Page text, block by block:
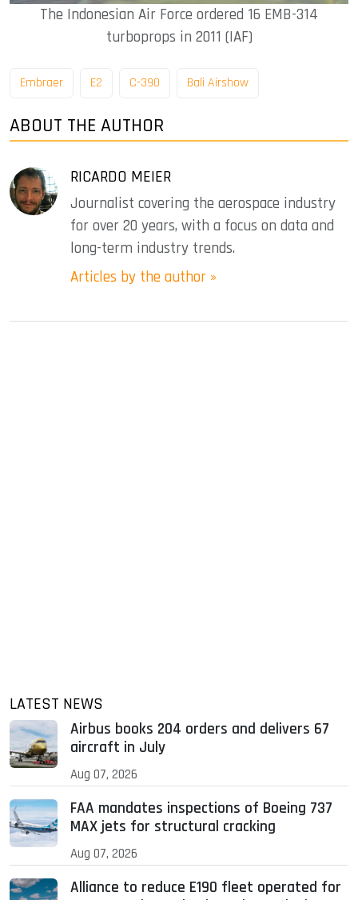
The Indonesian Air Force ordered 16 EMB-314
turboprops in 2011 (IAF)
Embraer E2 C-390 Bali Airshow
ABOUT THE AUTHOR
RICARDO MEIER
Journalist covering the aerospace industry
for over 20 years, with a focus on data and
long-term industry trends.
Articles by the author »
LATEST NEWS
Airbus books 204 orders and delivers 67
aircraft in July
Aug 07, 2026
FAA mandates inspections of Boeing 737
MAX jets for structural cracking
Aug 07, 2026
Alliance to reduce E190 fleet operated for